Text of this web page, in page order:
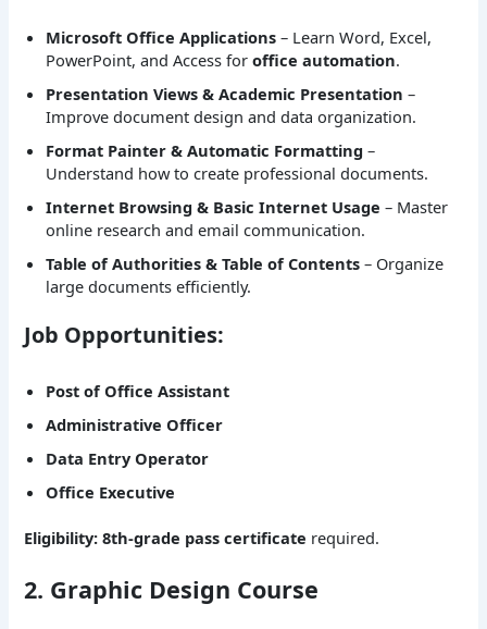
Microsoft Office Applications – Learn Word, Excel,
PowerPoint, and Access foroffice automation.
Presentation Views & Academic Presentation –
Improve document design and data organization.
Format Painter & Automatic Formatting –
Understand how to create professional documents.
Internet Browsing & Basic Internet Usage – Master
online research and email communication.
Table of Authorities & Table of Contents – Organize
large documents efficiently.
Job Opportunities:
Post of Office Assistant
Administrative Officer
Data Entry Operator
Office Executive
Eligibility: 8th-grade pass certificate required.
2. Graphic Design Course